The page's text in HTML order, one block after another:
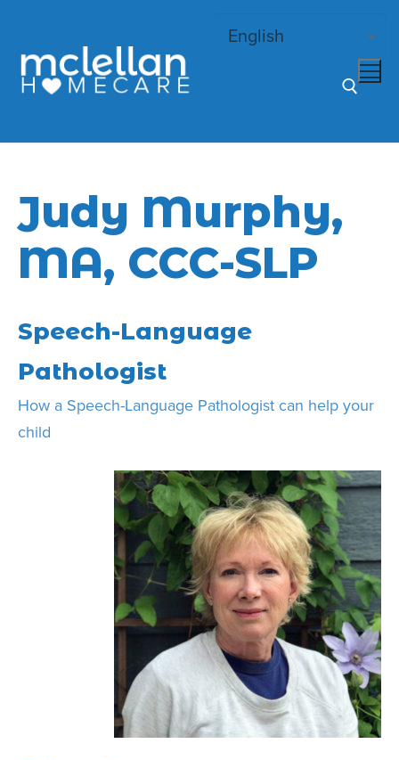
content
Judy Murphy,
MA, CCC-SLP
Speech-Language
Pathologist
How a Speech-Language Pathologist can help your
child